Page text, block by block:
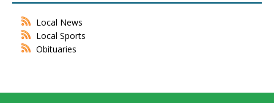
Local News
Local Sports
Obituaries